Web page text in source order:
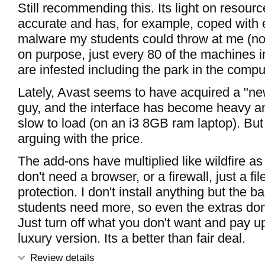
Still recommending this. Its light on
accurate and has, for example, coped with
malware my students could throw at me
on purpose, just every 80 of the machines
are infested including the park in the
Lately, Avast seems to have acquired a
guy, and the interface has become heavy
slow to load (on an i3 8GB ram laptop).
arguing with the price.
The add-ons have multiplied like wildfire
don't need a browser, or a firewall, just a
protection. I don't install anything but the
students need more, so even the extras
Just turn off what you don't want and pay
luxury version. Its a better than fair deal.
Review details